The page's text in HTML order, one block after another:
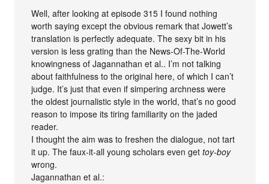
Well, after looking at episode 315 I found nothing
worth saying except the obvious remark that Jowett’s
translation is perfectly adequate. The sexy bit in his
version is less grating than the News-Of-The-World
knowingness of Jagannathan et al.. I’m not talking
about faithfulness to the original here, of which I can’t
judge. It’s just that even if simpering archness were
the oldest journalistic style in the world, that’s no good
reason to impose its tiring familiarity on the jaded
reader.
I thought the aim was to freshen the dialogue, not tart
it up. The faux-it-all young scholars even gettoy-boy
wrong.
Jagannathan et al.: